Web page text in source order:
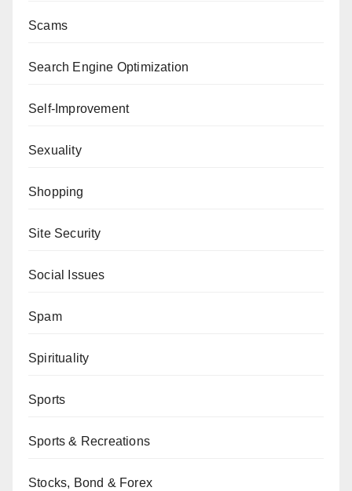
Scams
Search Engine Optimization
Self-Improvement
Sexuality
Shopping
Site Security
Social Issues
Spam
Spirituality
Sports
Sports & Recreations
Stocks, Bond & Forex